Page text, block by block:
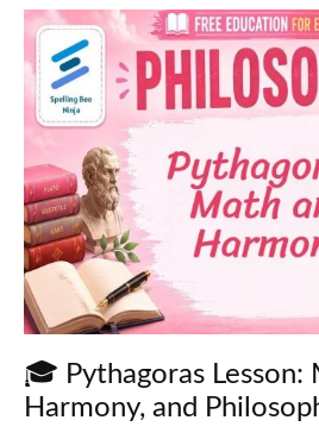
🎓 Pythagoras Lesson:
Harmony, and